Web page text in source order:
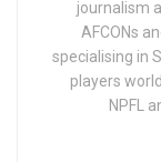
journalism
AFCONs
specialising in
players
NPFL